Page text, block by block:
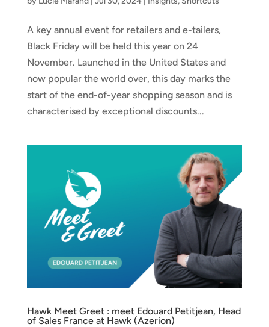
A key annual event for retailers and e-tailers,
Black Friday will be held this year on 24
November. Launched in the United States and
now popular the world over, this day marks the
start of the end-of-year shopping season and is
characterised by exceptional discounts...
Hawk Meet Greet : meet Edouard Petitjean, Head
of Sales France at Hawk (Azerion)